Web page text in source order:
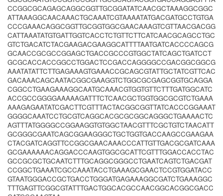
CCGGCGCAGAGCAGGCGGTTGCGGATATCAACGCTAAAGGCGGC
ATTAAAGGCAACAAACTGCAAATCGTAAAATATGACGATGCCTGTGA
CCCGAAACAGGCGGTTGCGGTGGCGAACAAAGTCGTTAACGACGG
CATTAAATATGTGATTGGTCACCTCTGTTCTTCATCAACGCAGCCTGC
GTCTGACATCTACGAAGACGAAGGCATTTTAATGATCACCCCAGCG
GCAACCGCGCCGGAGCTGACCGCCCGTGGCTATCAGCTGATCCT
GCGCACCACCGGCCTGGACTCCGACCAGGGGCCGACGGCGGCG
AAATATATTCTTGAGAAAGTGAAACCGCAGCGTATTGCTATCGTTCAC
GACAAACAGCAATACGGCGAAGGTCTGGCGCGAGCGGTGCAGGA
CGGCCTGAAGAAAGGCAATGCAAACGTGGTGTTCTTTGATGGCATC
ACCGCCGGGGAAAAAGATTTCTCAACGCTGGTGGCGCGTCTGAAA
AAAGAGAATATCGACTTCGTTTACTACGGCGGTTATCACCCGGAAAT
GGGGCAAATCCTGCGTCAGGCACGCGCGGCAGGGCTGAAAACTC
AGTTTATGGGGCCGGAAGGTGTGGCTAACGTTTCGCTGTCTAACATT
GCGGGCGAATCAGCGGAAGGGCTGCTGGTGACCAAGCCGAAGAA
CTACGATCAGGTTCCGGCGAACAAACCCATTGTTGACGCGATCAAA
GCGAAAAAACAGGACCCAAGTGGCGCATTCGTTTGGACCACCTAC
GCCGCGCTGCAATCTTTGCAGGCGGGCCTGAATCAGTCTGACGAT
CCGGCTGAAATCGCCAAATACCTGAAAGCGAACTCCGTGGATACC
GTAATGGGACCGCTGACCTGGGATGAGAAAGGCGATCTGAAAGGC
TTTGAGTTCGGCGTATTTGACTGGCACGCCAACGGCACGGCGACC